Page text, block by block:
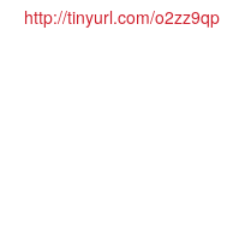
http://tinyurl.com/o2zz9qp